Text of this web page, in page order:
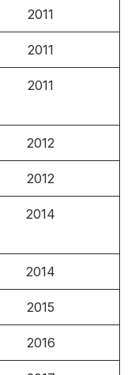
2011
2011
2011
2012
2012
2014
2014
2015
2016